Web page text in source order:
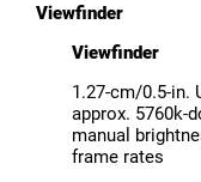
Viewfinder
Viewfinder
1.27-cm/0.5-in.
approx. 5760k-
manual
frame rates